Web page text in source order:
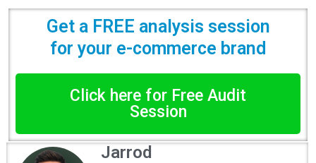
Get a FREE analysis session
for your e-commerce brand
Click here for Free Audit
Session
Jarrod